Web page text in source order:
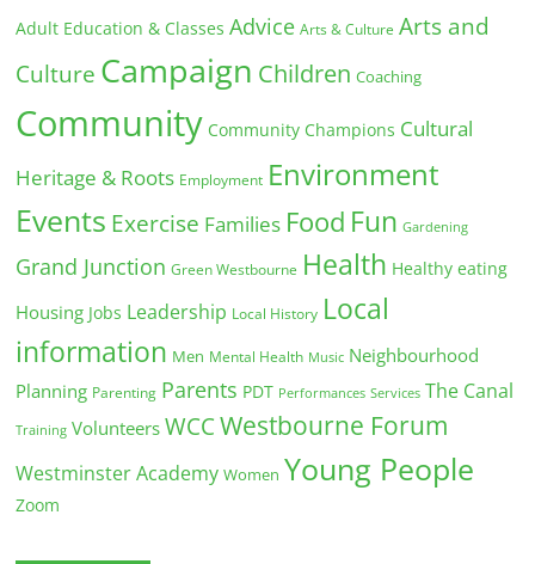
Adult Education & Classes Advice Arts & Culture Arts and
Culture Campaign Children Coaching
Community Community Champions Cultural
Heritage & Roots Employment Environment
Events Exercise Families Food Fun Gardening
Grand Junction Green Westbourne Health Healthy eating
Housing Jobs Leadership Local History Local
information Men Mental Health Music Neighbourhood
Planning Parenting Parents PDT Performances Services The Canal
Training Volunteers WCC Westbourne Forum
Westminster Academy Women Young People
Zoom